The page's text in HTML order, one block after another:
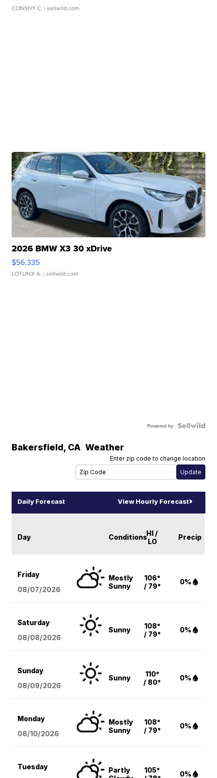
CONSHY C. | sellwild.com
2026 BMW X3 30 xDrive
$56,335
LOTLINX A. | sellwild.com
Powered by
Bakersfield, CA Weather
Enter zip code to change location
Daily Forecast View Hourly Forecast
Day ConditionsHI /
LO
Precip
Friday
08/07/2026
Mostly
Sunny
106°
/ 79°
0%
Saturday
08/08/2026
Sunny
108°
/ 79°
0%
Sunday
08/09/2026
Sunny
110°
/ 80°
0%
Monday
08/10/2026
Mostly
Sunny
108°
/ 79°
0%
Tuesday
Partly
105°
0%